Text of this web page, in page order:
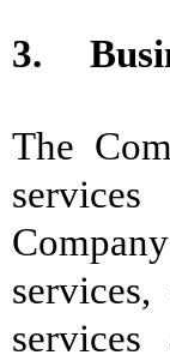
3.
The
services